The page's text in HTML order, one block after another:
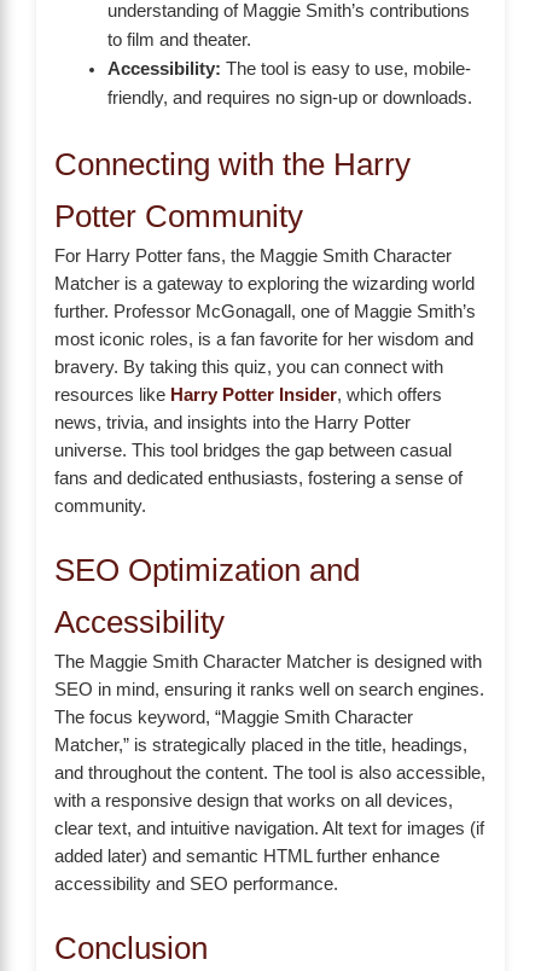
understanding of Maggie Smith’s contributions
to film and theater.
Accessibility: The tool is easy to use, mobile-
friendly, and requires no sign-up or downloads.
Connecting with the Harry
Potter Community
For Harry Potter fans, the Maggie Smith Character
Matcher is a gateway to exploring the wizarding world
further. Professor McGonagall, one of Maggie Smith’s
most iconic roles, is a fan favorite for her wisdom and
bravery. By taking this quiz, you can connect with
resources like Harry Potter Insider, which offers
news, trivia, and insights into the Harry Potter
universe. This tool bridges the gap between casual
fans and dedicated enthusiasts, fostering a sense of
community.
SEO Optimization and
Accessibility
The Maggie Smith Character Matcher is designed with
SEO in mind, ensuring it ranks well on search engines.
The focus keyword, “Maggie Smith Character
Matcher,” is strategically placed in the title, headings,
and throughout the content. The tool is also accessible,
with a responsive design that works on all devices,
clear text, and intuitive navigation. Alt text for images (if
added later) and semantic HTML further enhance
accessibility and SEO performance.
Conclusion